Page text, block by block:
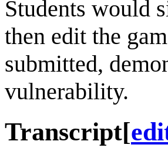
Students would
then edit the
submitted,
vulnerability.
Transcript[